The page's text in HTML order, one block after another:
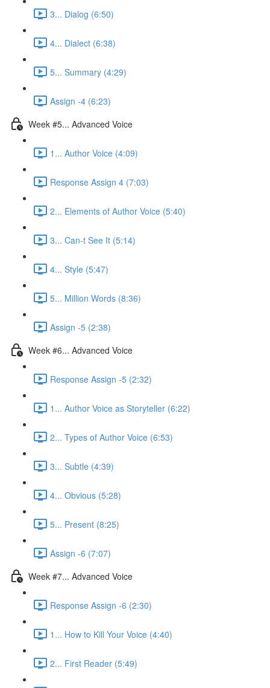
3... Dialog (6:50)
4... Dialect (6:38)
5... Summary (4:29)
Assign -4 (6:23)
Week #5... Advanced Voice
1... Author Voice (4:09)
Response Assign 4 (7:03)
2... Elements of Author Voice (5:40)
3... Can-t See It (5:14)
4... Style (5:47)
5... Million Words (8:36)
Assign -5 (2:38)
Week #6... Advanced Voice
Response Assign -5 (2:32)
1... Author Voice as Storyteller (6:22)
2... Types of Author Voice (6:53)
3... Subtle (4:39)
4... Obvious (5:28)
5... Present (8:25)
Assign -6 (7:07)
Week #7... Advanced Voice
Response Assign -6 (2:30)
1... How to Kill Your Voice (4:40)
2... First Reader (5:49)